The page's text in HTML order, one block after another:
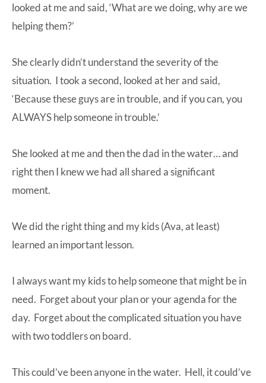
looked at me and said, ‘What are we doing, why are we
helping them?’
She clearly didn’t understand the severity of the
situation. I took a second, looked at her and said,
‘Because these guys are in trouble, and if you can, you
ALWAYS help someone in trouble.’
She looked at me and then the dad in the water… and
right then I knew we had all shared a significant
moment.
We did the right thing and my kids (Ava, at least)
learned an important lesson.
I always want my kids to help someone that might be in
need. Forget about your plan or your agenda for the
day. Forget about the complicated situation you have
with two toddlers on board.
This could’ve been anyone in the water. Hell, it could’ve